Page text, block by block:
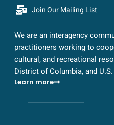
Join Our Mailing List
We are an interagency
practitioners working to
cultural, and recreational
District of Columbia, and
Learn more